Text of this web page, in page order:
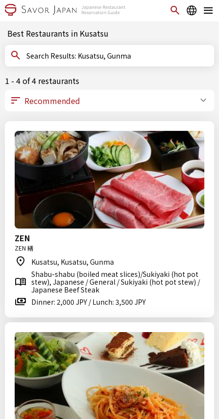
Best Restaurants in Kusatsu
Search Results: Kusatsu, Gunma
1 - 4 of 4 restaurants
ZEN
ZEN 繕
Kusatsu, Kusatsu, Gunma
Shabu-shabu (boiled meat slices)/Sukiyaki (hot pot
stew), Japanese / General / Sukiyaki (hot pot stew) /
Japanese Beef Steak
Dinner: 2,000 JPY / Lunch: 3,500 JPY